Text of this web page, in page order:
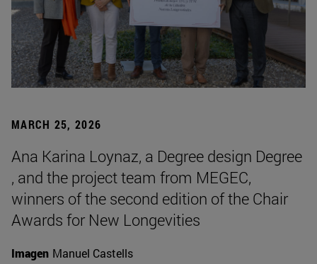
MARCH 25, 2026
Ana Karina Loynaz, a Degree design Degree
, and the project team from MEGEC,
winners of the second edition of the Chair
Awards for New Longevities
Imagen Manuel Castells